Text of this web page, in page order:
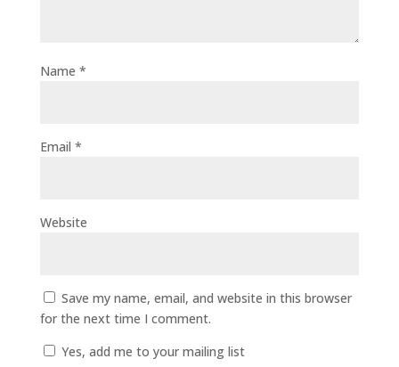
Name *
Email *
Website
Save my name, email, and website in this browser
for the next time I comment.
Yes, add me to your mailing list